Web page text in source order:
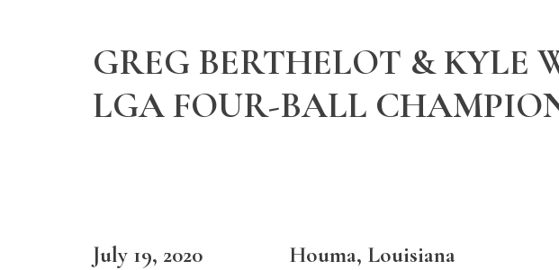
GREG BERTHELOT & KYLE
LGA FOUR-BALL
July 19, 2020 Houma, Louisiana